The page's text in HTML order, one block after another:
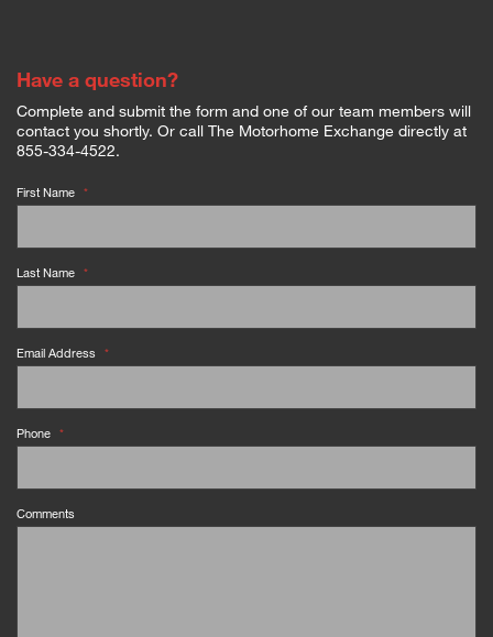
Have a question?
Complete and submit the form and one of our team members will
contact you shortly. Or call The Motorhome Exchange directly at
855-334-4522.
First Name *
Last Name *
Email Address *
Phone *
Comments